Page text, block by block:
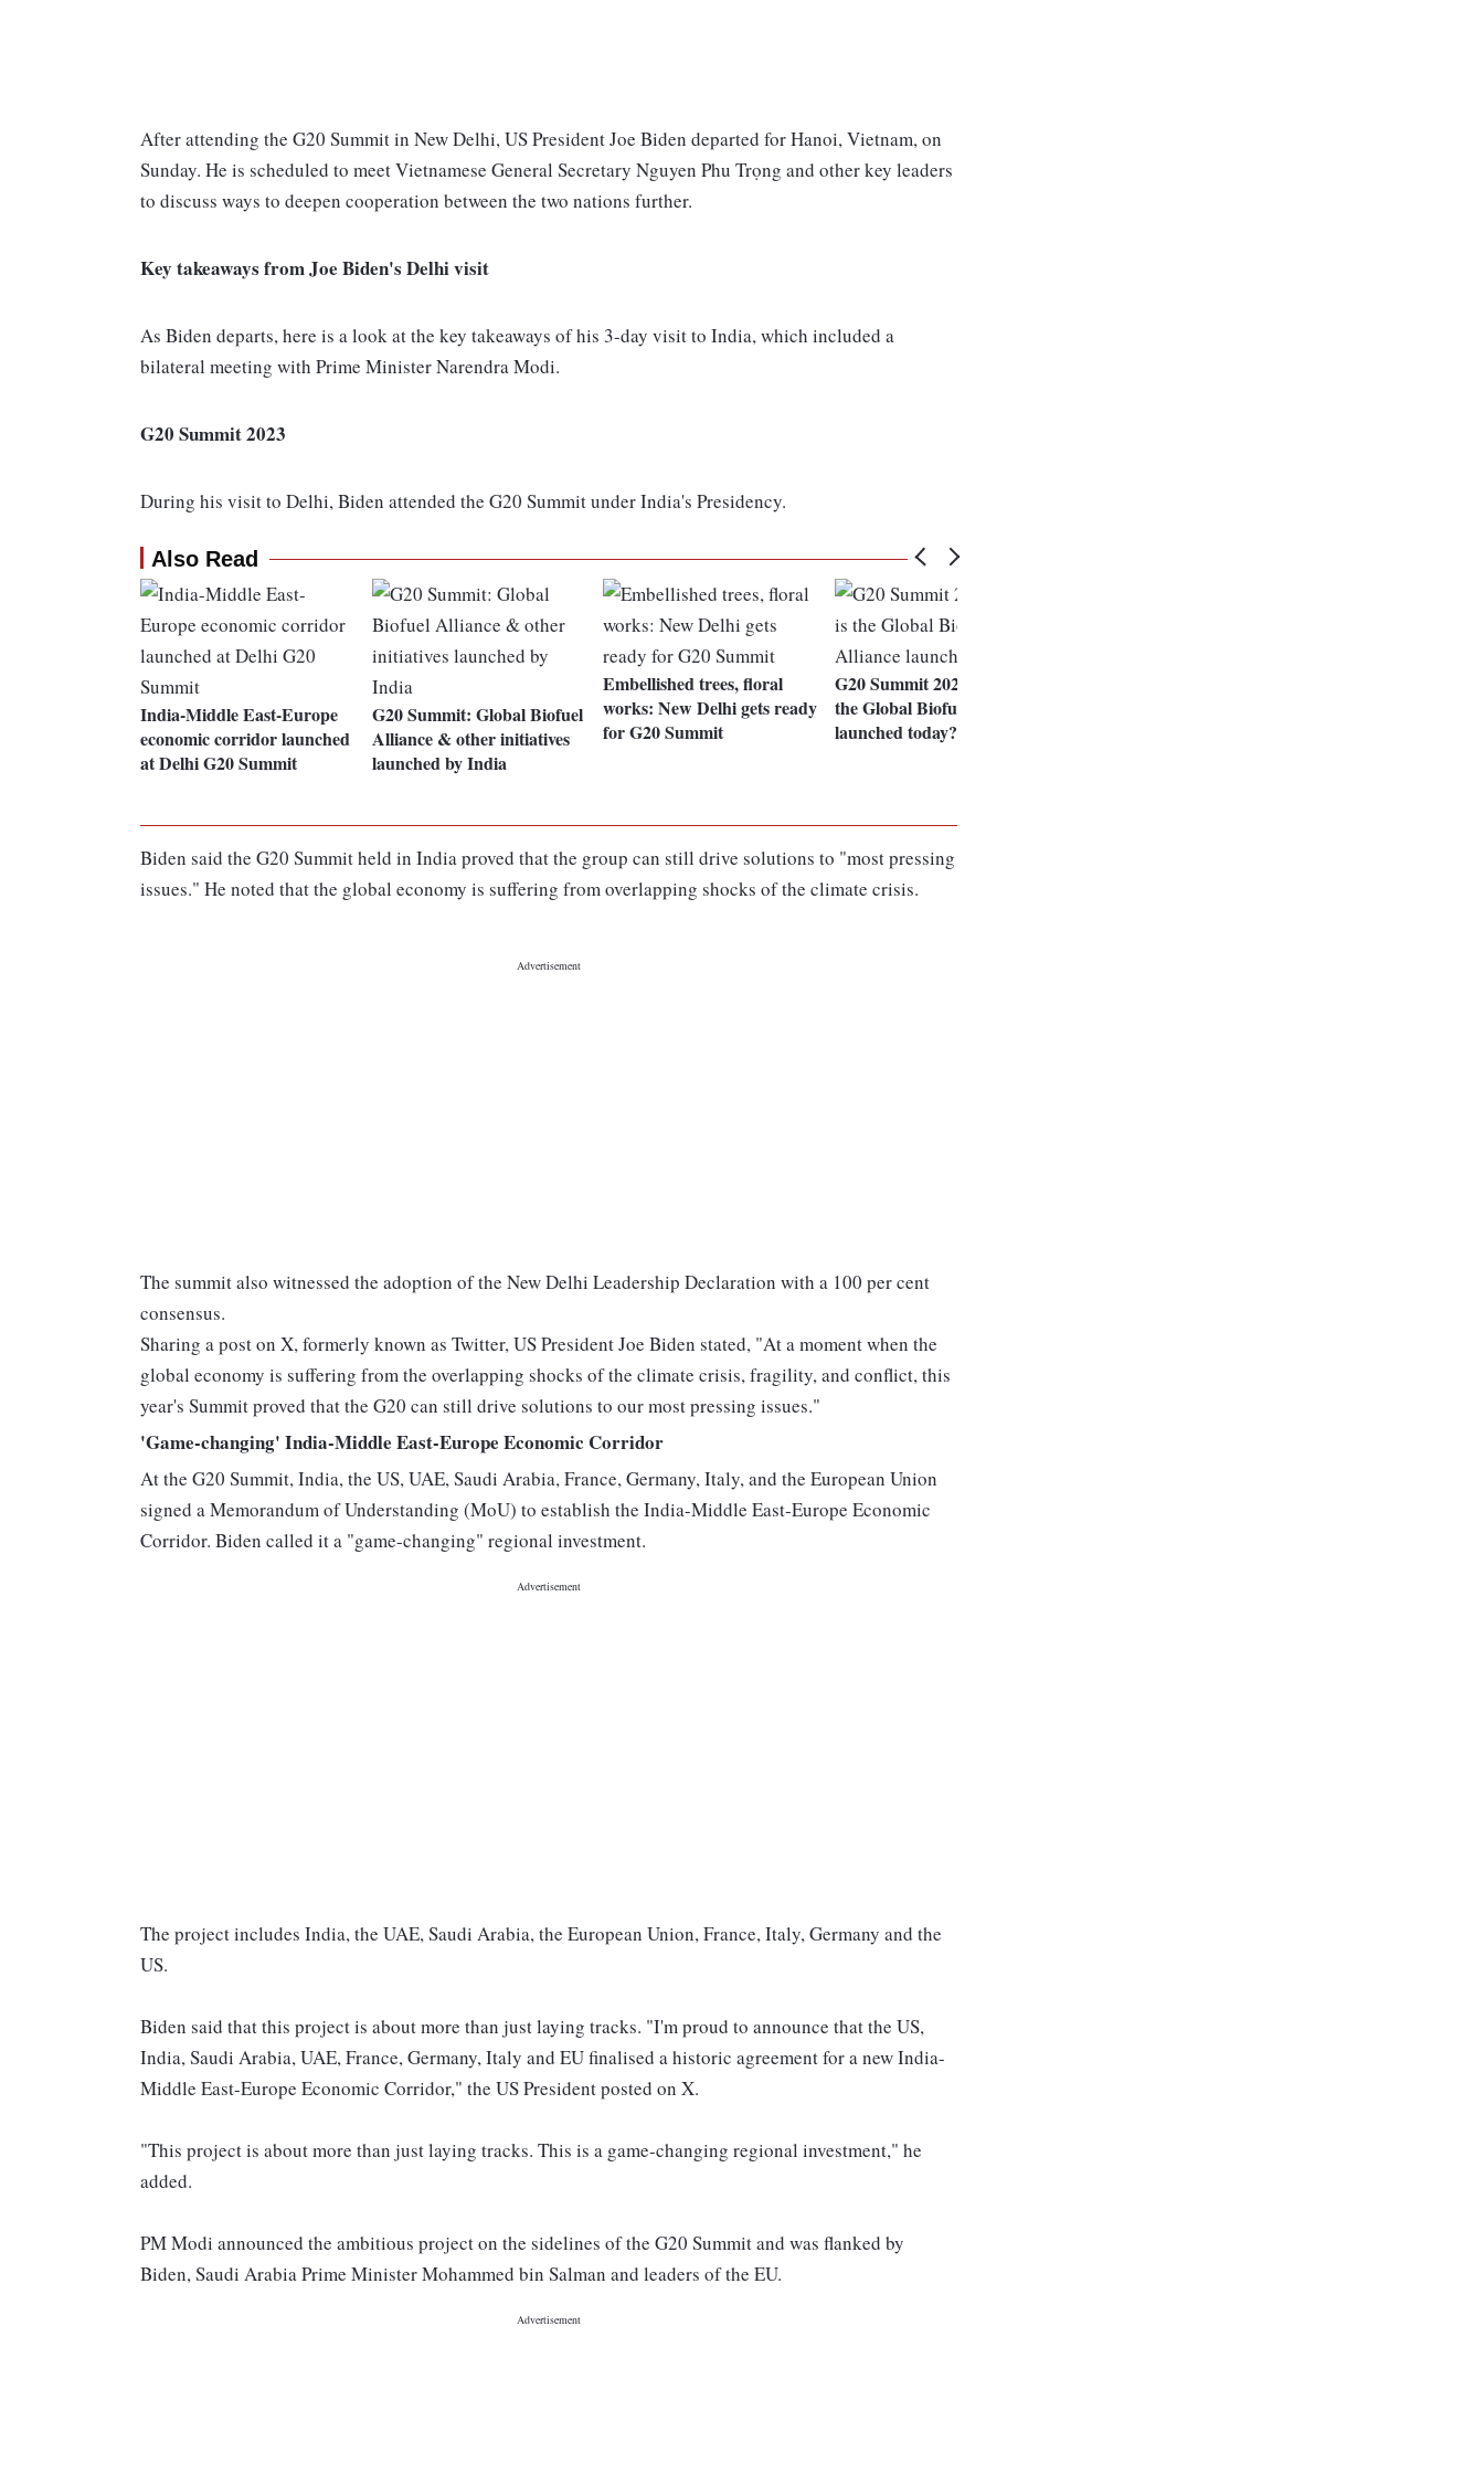
After attending the G20 Summit in New Delhi, US President Joe Biden departed for Hanoi, Vietnam, on
Sunday. He is scheduled to meet Vietnamese General Secretary Nguyen Phu Trọng and other key leaders
to discuss ways to deepen cooperation between the two nations further.
Key takeaways from Joe Biden's Delhi visit
As Biden departs, here is a look at the key takeaways of his 3-day visit to India, which included a
bilateral meeting with Prime Minister Narendra Modi.
G20 Summit 2023
During his visit to Delhi, Biden attended the G20 Summit under India's Presidency.
Also Read
India-Middle East-Europe
economic corridor launched
at Delhi G20 Summit
G20 Summit: Global Biofuel
Alliance & other initiatives
launched by India
Embellished trees, floral
works: New Delhi gets ready
for G20 Summit
G20 Summit 2023: What is
the Global Biofuel Alliance
launched today?
Biden said the G20 Summit held in India proved that the group can still drive solutions to "most pressing
issues." He noted that the global economy is suffering from overlapping shocks of the climate crisis.
The summit also witnessed the adoption of the New Delhi Leadership Declaration with a 100 per cent
consensus.
Sharing a post on X, formerly known as Twitter, US President Joe Biden stated, "At a moment when the
global economy is suffering from the overlapping shocks of the climate crisis, fragility, and conflict, this
year's Summit proved that the G20 can still drive solutions to our most pressing issues."
'Game-changing' India-Middle East-Europe Economic Corridor
At the G20 Summit, India, the US, UAE, Saudi Arabia, France, Germany, Italy, and the European Union
signed a Memorandum of Understanding (MoU) to establish the India-Middle East-Europe Economic
Corridor. Biden called it a "game-changing" regional investment.
The project includes India, the UAE, Saudi Arabia, the European Union, France, Italy, Germany and the
US.
Biden said that this project is about more than just laying tracks. "I'm proud to announce that the US,
India, Saudi Arabia, UAE, France, Germany, Italy and EU finalised a historic agreement for a new India-
Middle East-Europe Economic Corridor," the US President posted on X.
"This project is about more than just laying tracks. This is a game-changing regional investment," he
added.
PM Modi announced the ambitious project on the sidelines of the G20 Summit and was flanked by
Biden, Saudi Arabia Prime Minister Mohammed bin Salman and leaders of the EU.